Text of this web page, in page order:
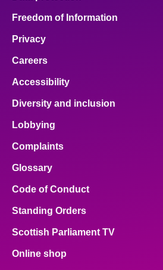
Freedom of Information
Privacy
Careers
Accessibility
Diversity and inclusion
Lobbying
Complaints
Glossary
Code of Conduct
Standing Orders
Scottish Parliament TV
Online shop